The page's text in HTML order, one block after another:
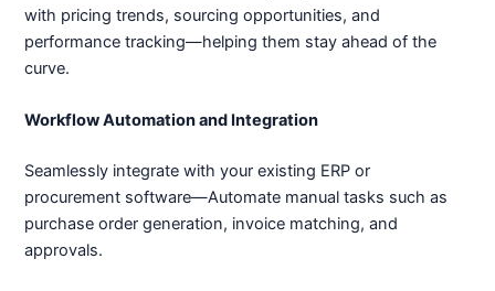
with pricing trends, sourcing opportunities, and
performance tracking—helping them stay ahead of the
curve.
Workflow Automation and Integration
Seamlessly integrate with your existing ERP or
procurement software—Automate manual tasks such as
purchase order generation, invoice matching, and
approvals.